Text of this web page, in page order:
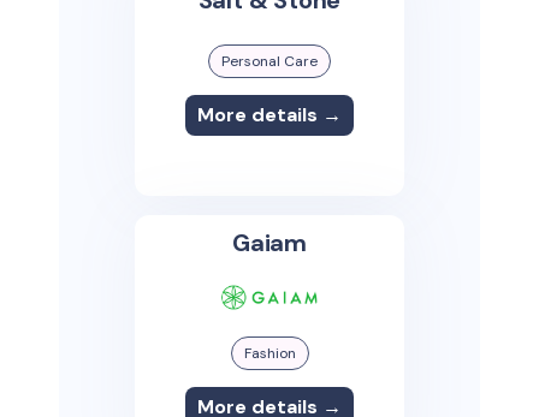
Personal Care
More details →
Gaiam
Fashion
More details →